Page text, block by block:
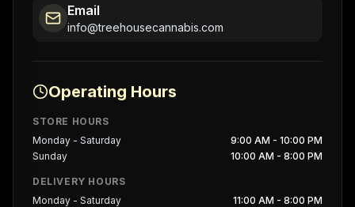
Email
info@treehousecannabis.com
Operating Hours
STORE HOURS
Monday - Saturday
9:00 AM - 10:00 PM
Sunday
10:00 AM - 8:00 PM
DELIVERY HOURS
Monday - Saturday
11:00 AM - 8:00 PM